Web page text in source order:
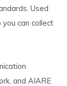
Used
can collect
and AIARE